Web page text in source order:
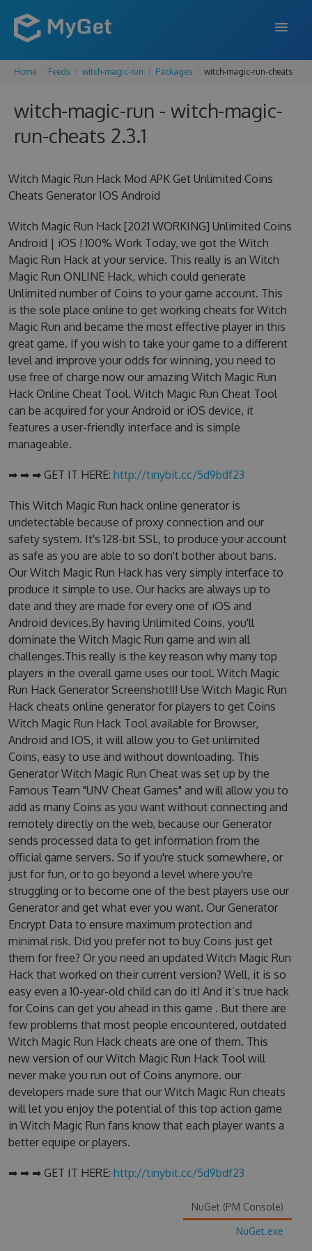
FEATURES
ENTERPRISE
SUPPORT
BLOG
SIGN UP
Home Feeds witch-magic-run Packages witch-magic-run-cheats
witch-magic-run - witch-magic-
run-cheats 2.3.1
Witch Magic Run Hack Mod APK Get Unlimited Coins
Cheats Generator IOS Android
Witch Magic Run Hack [2021 WORKING] Unlimited Coins
Android | iOS ! 100% Work Today, we got the Witch
Magic Run Hack at your service. This really is an Witch
Magic Run ONLINE Hack, which could generate
Unlimited number of Coins to your game account. This
is the sole place online to get working cheats for Witch
Magic Run and became the most effective player in this
great game. If you wish to take your game to a different
level and improve your odds for winning, you need to
use free of charge now our amazing Witch Magic Run
Hack Online Cheat Tool. Witch Magic Run Cheat Tool
can be acquired for your Android or iOS device, it
features a user-friendly interface and is simple
manageable.
➡ ➡ ➡ GET IT HERE: http://tinybit.cc/5d9bdf23
This Witch Magic Run hack online generator is
undetectable because of proxy connection and our
safety system. It's 128-bit SSL, to produce your account
as safe as you are able to so don't bother about bans.
Our Witch Magic Run Hack has very simply interface to
produce it simple to use. Our hacks are always up to
date and they are made for every one of iOS and
Android devices.By having Unlimited Coins, you'll
dominate the Witch Magic Run game and win all
challenges.This really is the key reason why many top
players in the overall game uses our tool. Witch Magic
Run Hack Generator Screenshot!!! Use Witch Magic Run
Hack cheats online generator for players to get Coins
Witch Magic Run Hack Tool available for Browser,
Android and IOS, it will allow you to Get unlimited
Coins, easy to use and without downloading. This
Generator Witch Magic Run Cheat was set up by the
Famous Team "UNV Cheat Games" and will allow you to
add as many Coins as you want without connecting and
remotely directly on the web, because our Generator
sends processed data to get information from the
official game servers. So if you're stuck somewhere, or
just for fun, or to go beyond a level where you're
struggling or to become one of the best players use our
Generator and get what ever you want. Our Generator
Encrypt Data to ensure maximum protection and
minimal risk. Did you prefer not to buy Coins just get
them for free? Or you need an updated Witch Magic Run
Hack that worked on their current version? Well, it is so
easy even a 10-year-old child can do it! And it’s true hack
for Coins can get you ahead in this game . But there are
few problems that most people encountered, outdated
Witch Magic Run Hack cheats are one of them. This
new version of our Witch Magic Run Hack Tool will
never make you run out of Coins anymore. our
developers made sure that our Witch Magic Run cheats
will let you enjoy the potential of this top action game
in Witch Magic Run fans know that each player wants a
better equipe or players.
➡ ➡ ➡ GET IT HERE: http://tinybit.cc/5d9bdf23
NuGet (PM Console)
NuGet.exe